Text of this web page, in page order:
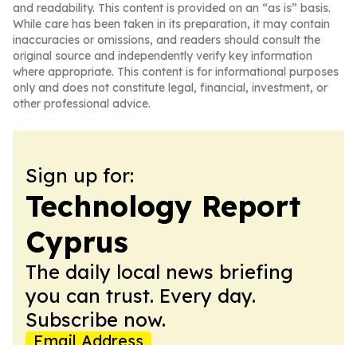
and readability. This content is provided on an “as is” basis.
While care has been taken in its preparation, it may contain
inaccuracies or omissions, and readers should consult the
original source and independently verify key information
where appropriate. This content is for informational purposes
only and does not constitute legal, financial, investment, or
other professional advice.
Sign up for:
Technology Report
Cyprus
The daily local news briefing
you can trust. Every day.
Subscribe now.
Email Address